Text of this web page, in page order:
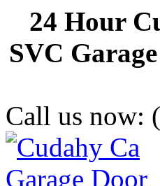
24 Hour
SVC
Call us now: